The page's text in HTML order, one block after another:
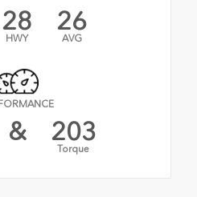
28
HWY
26
AVG
& 203
Torque